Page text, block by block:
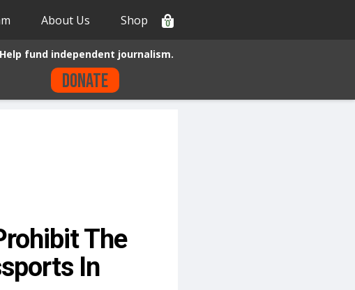
About Us Shop 0
Help fund independent journalism.
Donate
The
In